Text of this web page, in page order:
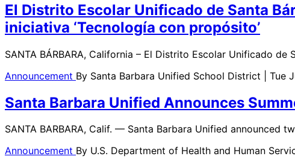
El Distrito Escolar Unificado de Santa
iniciativa ‘Tecnología con propósito’
SANTA BÁRBARA, California – El Distrito Escolar Unificado
Announcement By Santa Barbara Unified School District | Tue
Santa Barbara Unified Announces
SANTA BARBARA, Calif. — Santa Barbara Unified
Announcement By U.S. Department of Health and Human